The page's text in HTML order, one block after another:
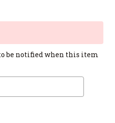
be notified when this item